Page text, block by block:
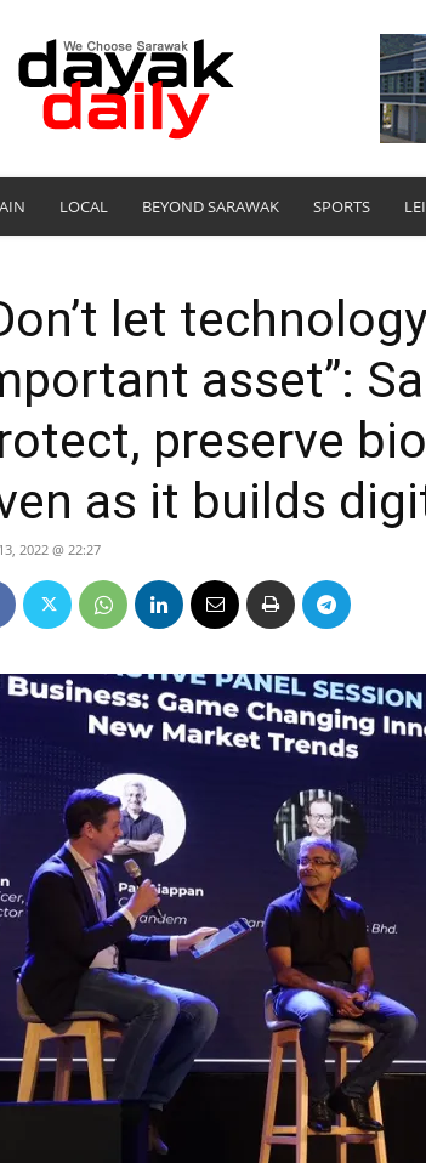
DayakDaily
LOCAL BEYOND SARAWAK SPORTS
let
asset”:
preserve
as it builds
2022 @ 22:27